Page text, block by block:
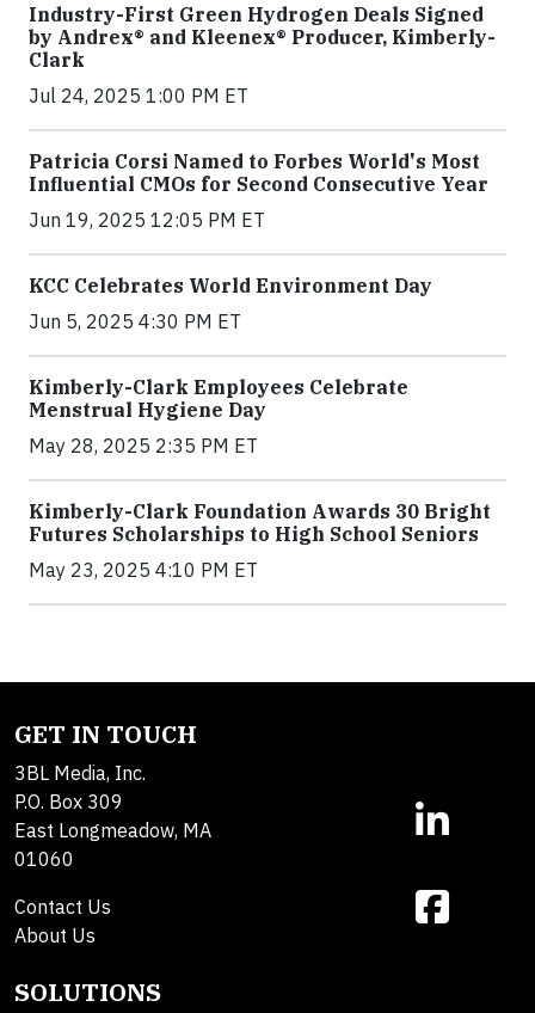
Industry-First Green Hydrogen Deals Signed
by Andrex® and Kleenex® Producer, Kimberly-
Clark
Jul 24, 2025 1:00 PM ET
Patricia Corsi Named to Forbes World's Most
Influential CMOs for Second Consecutive Year
Jun 19, 2025 12:05 PM ET
KCC Celebrates World Environment Day
Jun 5, 2025 4:30 PM ET
Kimberly-Clark Employees Celebrate
Menstrual Hygiene Day
May 28, 2025 2:35 PM ET
Kimberly-Clark Foundation Awards 30 Bright
Futures Scholarships to High School Seniors
May 23, 2025 4:10 PM ET
GET IN TOUCH
3BL Media, Inc.
P.O. Box 309
East Longmeadow, MA
01060
Contact Us
About Us
SOLUTIONS